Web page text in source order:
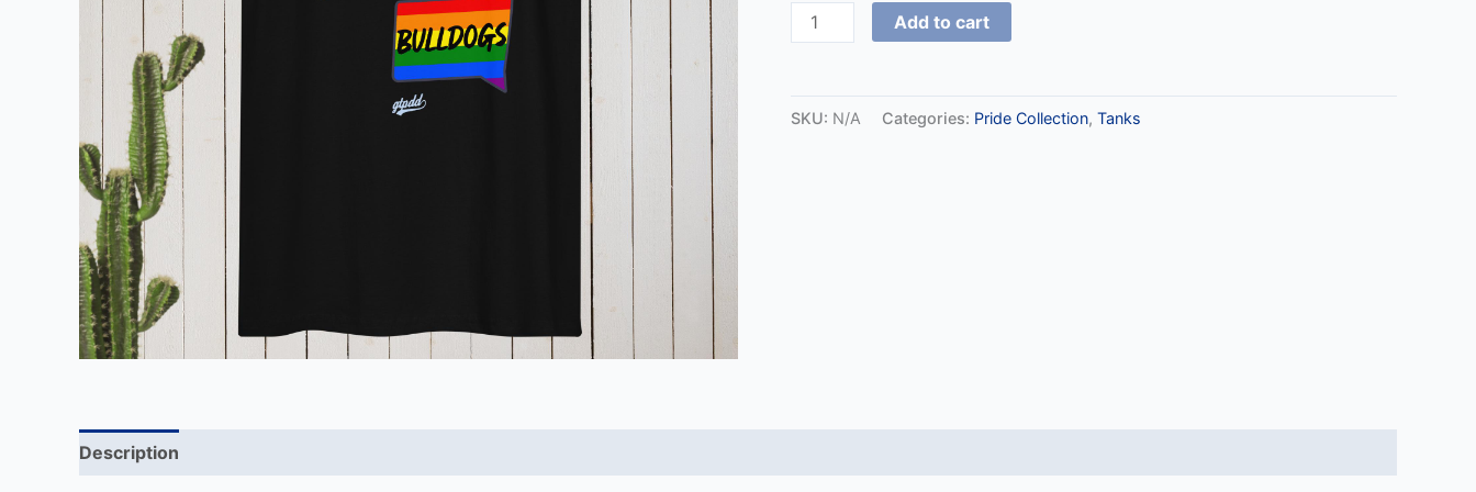
Add to cart
SKU: N/A Categories: Pride Collection, Tanks
Description